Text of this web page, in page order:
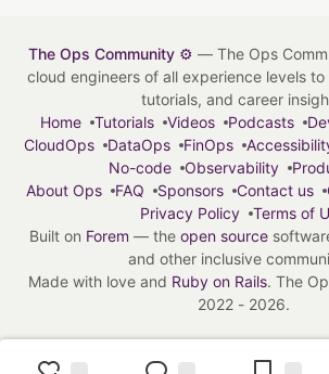
The Ops Community ⚙️ — The Ops
cloud engineers of all experience levels
tutorials, and career
Home
Tutorials Videos Podcasts
CloudOps
DataOps FinOps
No-code
Observability
About Ops
FAQ Sponsors Contact us
Privacy Policy
Terms of
Built on Forem — the open source
and other inclusive
Made with love and Ruby on Rails. The
2022 - 2026.